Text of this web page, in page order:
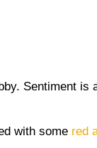
Sentiment is
with some red